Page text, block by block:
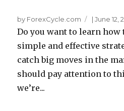
by ForexCycle.com |June 12,
Do you want to learn
simple and effective
catch big moves in the
should pay attention to
we’re...